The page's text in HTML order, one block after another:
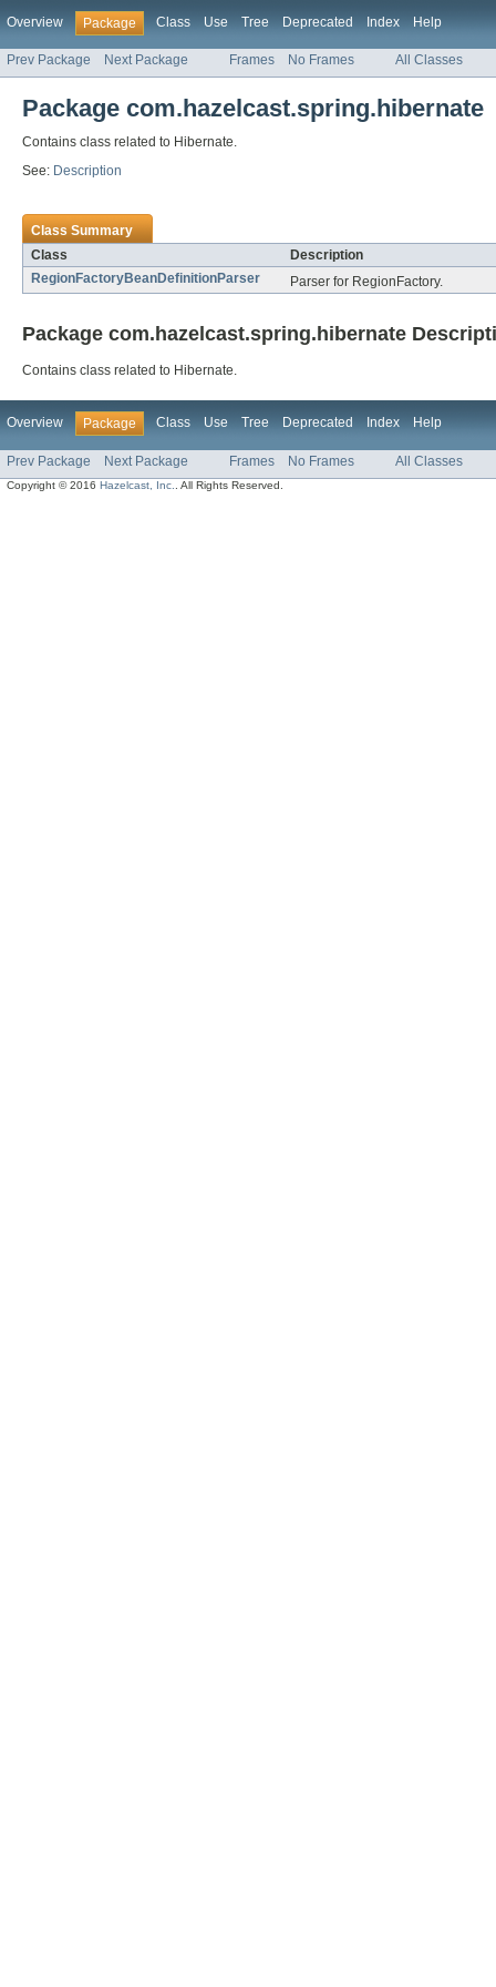
Overview Package Class Use Tree Deprecated Index Help
Prev Package Next Package Frames No Frames All Classes
Package com.hazelcast.spring.hibernate
Contains class related to Hibernate.
See: Description
Class Summary
Class
Description
RegionFactoryBeanDefinitionParser
Parser for RegionFactory.
Package com.hazelcast.spring.hibernate
Contains class related to Hibernate.
Overview Package Class Use Tree Deprecated Index Help
Prev Package Next Package Frames No Frames All Classes
Copyright © 2016Hazelcast, Inc. . All Rights Reserved.